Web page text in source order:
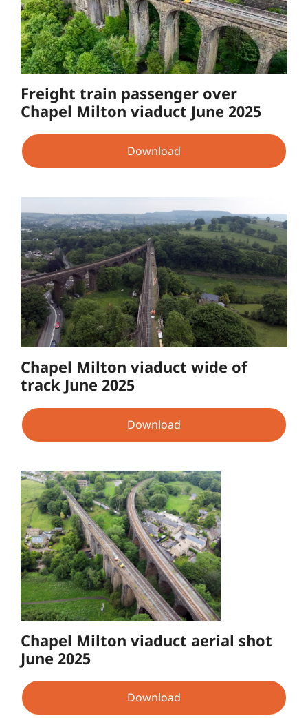
Freight train passenger over
Chapel Milton viaduct June 2025
Download
Chapel Milton viaduct wide of
track June 2025
Download
Chapel Milton viaduct aerial shot
June 2025
Download